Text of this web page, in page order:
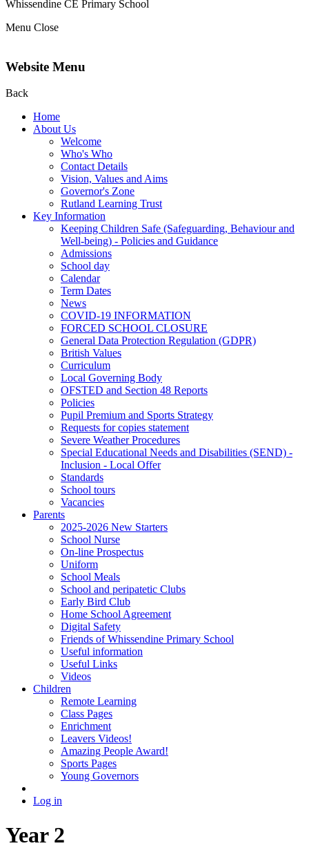
Whissendine CE Primary School
Menu Close
Website Menu
Back
Home
About Us
Welcome
Who's Who
Contact Details
Vision, Values and Aims
Governor's Zone
Rutland Learning Trust
Key Information
Keeping Children Safe (Safeguarding, Behaviour and
Well-being) - Policies and Guidance
Admissions
School day
Calendar
Term Dates
News
COVID-19 INFORMATION
FORCED SCHOOL CLOSURE
General Data Protection Regulation (GDPR)
British Values
Curriculum
Local Governing Body
OFSTED and Section 48 Reports
Policies
Pupil Premium and Sports Strategy
Requests for copies statement
Severe Weather Procedures
Special Educational Needs and Disabilities (SEND) -
Inclusion - Local Offer
Standards
School tours
Vacancies
Parents
2025-2026 New Starters
School Nurse
On-line Prospectus
Uniform
School Meals
School and peripatetic Clubs
Early Bird Club
Home School Agreement
Digital Safety
Friends of Whissendine Primary School
Useful information
Useful Links
Videos
Children
Remote Learning
Class Pages
Enrichment
Leavers Videos!
Amazing People Award!
Sports Pages
Young Governors
Log in
Year 2